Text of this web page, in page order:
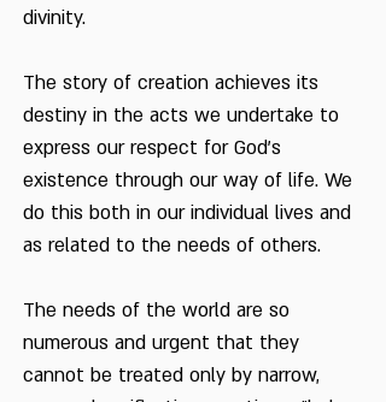
divinity.
The story of creation achieves its
destiny in the acts we undertake to
express our respect for God's
existence through our way of life. We
do this both in our individual lives and
as related to the needs of others.
The needs of the world are so
numerous and urgent that they
cannot be treated only by narrow,